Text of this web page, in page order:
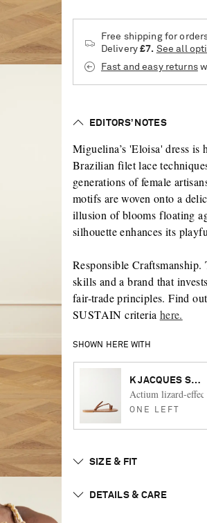
Free shipping for
Delivery£7. See all
Fast and easy returns
EDITORS’ NOTES
Miguelina’s 'Eloisa' dress is
Brazilian filet lace
generations of female
motifs are woven onto a
illusion of blooms floating
silhouette enhances its
Responsible
skills and a brand that
fair-trade principles. Find
SUSTAIN criteria here.
SHOWN HERE WITH
K JACQUES ST
Actium lizard-effect
ONE LEFT
SIZE & FIT
DETAILS & CARE